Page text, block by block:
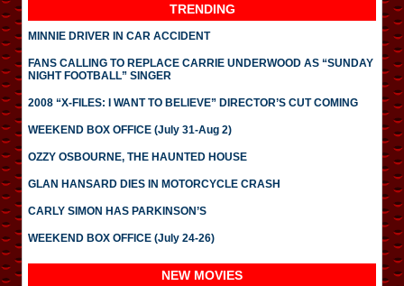
TRENDING
MINNIE DRIVER IN CAR ACCIDENT
FANS CALLING TO REPLACE CARRIE UNDERWOOD AS “SUNDAY
NIGHT FOOTBALL” SINGER
2008 “X-FILES: I WANT TO BELIEVE” DIRECTOR’S CUT COMING
WEEKEND BOX OFFICE (July 31-Aug 2)
OZZY OSBOURNE, THE HAUNTED HOUSE
GLAN HANSARD DIES IN MOTORCYCLE CRASH
CARLY SIMON HAS PARKINSON’S
WEEKEND BOX OFFICE (July 24-26)
NEW MOVIES